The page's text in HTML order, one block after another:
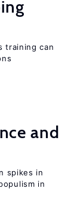
training can
and
spikes in
in